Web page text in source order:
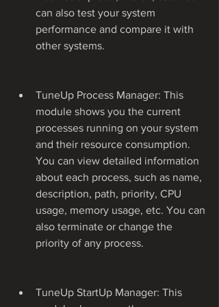
can also test your system
performance and compare it with
other systems.
TuneUp Process Manager: This
module shows you the current
processes running on your system
and their resource consumption.
You can view detailed information
about each process, such as name,
description, path, priority, CPU
usage, memory usage, etc. You can
also terminate or change the
priority of any process.
TuneUp StartUp Manager: This